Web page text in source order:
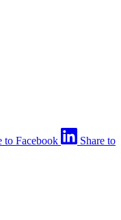
to Facebook
Share to